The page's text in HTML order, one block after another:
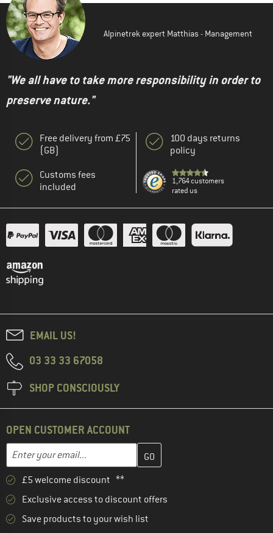
Alpinetrek expert Matthias - Management
"We all have to take more responsibility in order to
preserve nature."
Free delivery from £75
(GB)
Customs fees
included
100 days returns
policy
1,764 customers
rated us
EMAIL US!
03 33 33 67058
SHOP CONSCIOUSLY
OPEN CUSTOMER ACCOUNT
Email address
Enter your email address here and create your customer
£5 welcome discount **
Exclusive access to discount offers
Save products to your wish list